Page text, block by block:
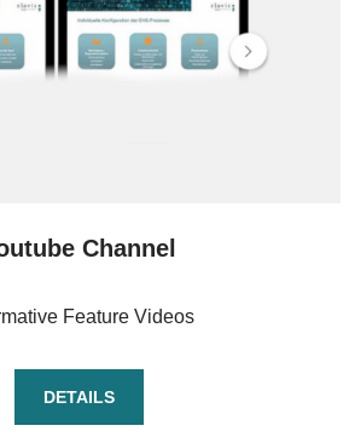
Channel
Feature Videos
DETAILS